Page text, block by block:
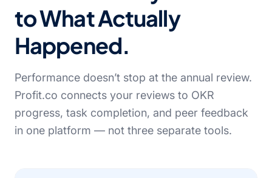
to What Actually
Happened.
Performance doesn’t stop at the annual review.
Profit.co connects your reviews to OKR
progress, task completion, and peer feedback
in one platform — not three separate tools.